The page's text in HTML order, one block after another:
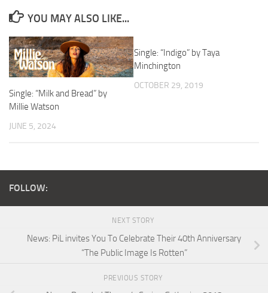
YOU MAY ALSO LIKE...
Single: “Milk and Bread” by
Millie Watson
JUNE 5, 2024
Single: “Indigo” by Taya
Minchington
OCTOBER 29, 2019
FOLLOW:
NEXT STORY
News: PiL invites You To Celebrate Their 40th Anniversary
“The Public Image Is Rotten”
PREVIOUS STORY